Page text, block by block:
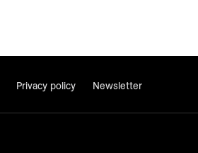
Privacy policy Newsletter